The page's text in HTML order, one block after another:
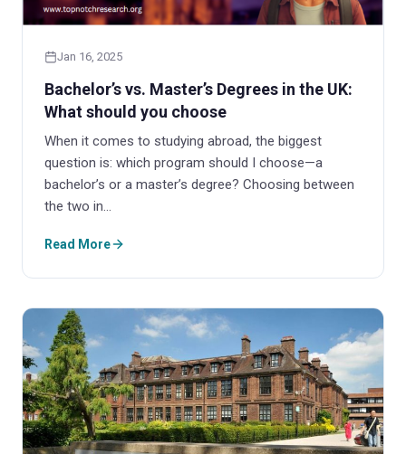
Jan 16, 2025
Bachelor’s vs. Master’s Degrees in the UK:
What should you choose
When it comes to studying abroad, the biggest
question is: which program should I choose—a
bachelor’s or a master’s degree? Choosing between
the two in…
Read More